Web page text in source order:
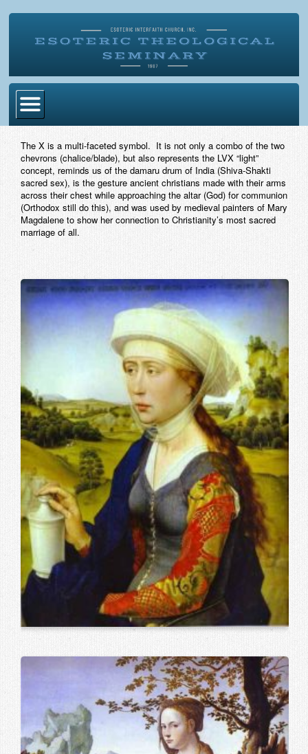
Become Ordained
Degrees
Esoteric Mystery School
Alumni Directory
Contact
The X is a multi-faceted symbol. It is not only a combo of the two
chevrons (chalice/blade), but also represents the LVX “light”
concept, reminds us of the damaru drum of India (Shiva-Shakti
sacred sex), is the gesture ancient christians made with their arms
across their chest while approaching the altar (God) for communion
(Orthodox still do this), and was used by medieval painters of Mary
Magdalene to show her connection to Christianity’s most sacred
marriage of all.